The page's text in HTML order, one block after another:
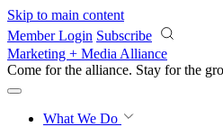
Skip to main content
Member Login Subscribe
Marketing + Media Alliance
Come for the alliance. Stay for the
What We Do